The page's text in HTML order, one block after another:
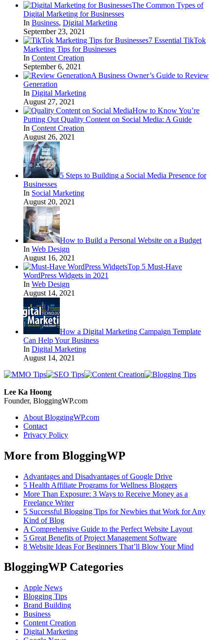
The Common Types of
Digital Marketing for Businesses
In Business, Digital Marketing
September 23, 2021
7 Essential TikTok
Marketing Tips for Businesses
In Content Creation
September 6, 2021
A Business Owner’s Guide to Review
Generation
In Digital Marketing
August 27, 2021
How to Know You’re
Putting Out Quality Content on Social Media: A Guide
In Content Creation
August 26, 2021
5 Steps to Building a Social Media Presence for
Businesses
In Social Marketing
August 20, 2021
How to Build a Personal Website on a Budget
In Web Design
August 16, 2021
Top 5 Must-Have
WordPress Widgets in 2021
In Web Design
August 14, 2021
How a Digital Marketing Campaign Template
Can Help Your Business
In Digital Marketing
August 14, 2021
Lee Ka Hoong
Founder, BloggingWP.com
About BloggingWP.com
Contact
Privacy Policy
More from BloggingWP
Advantages and Disadvantages of Google Drive
5 Health Affiliate Programs for Wellness Bloggers
More Than Exposure: 3 Ways to Receive Money as a
Freelance Writer
5 Successful Blogging Tips for Newbies that Work for Any
Kind of Blog
A Comprehensive Guide to the Perfect Website Layout
5 Great Benefits of Project Management Software
8 Website Ideas For Beginners That’ll Blow Your Mind
BloggingWP Categories
Apple News
Blogging Tips
Brand Building
Business
Content Creation
Digital Marketing